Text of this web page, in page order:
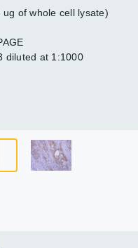
ug of whole cell lysate)
diluted at 1:1000